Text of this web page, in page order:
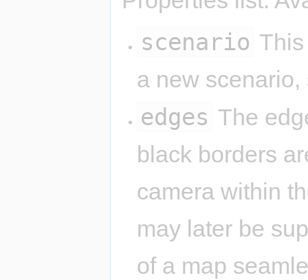
scenario
a new scenario,
edges The
black borders
camera within
may later be
of a map